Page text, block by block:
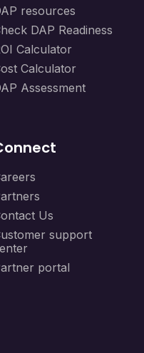
resources
DAP Readiness
Calculator
Calculator
Assessment
Us
support
portal